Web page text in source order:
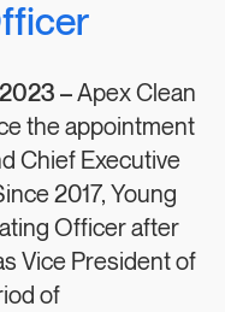
–Apex Clean
the appointment
Chief Executive
2017, Young
Officer after
Vice President of
of